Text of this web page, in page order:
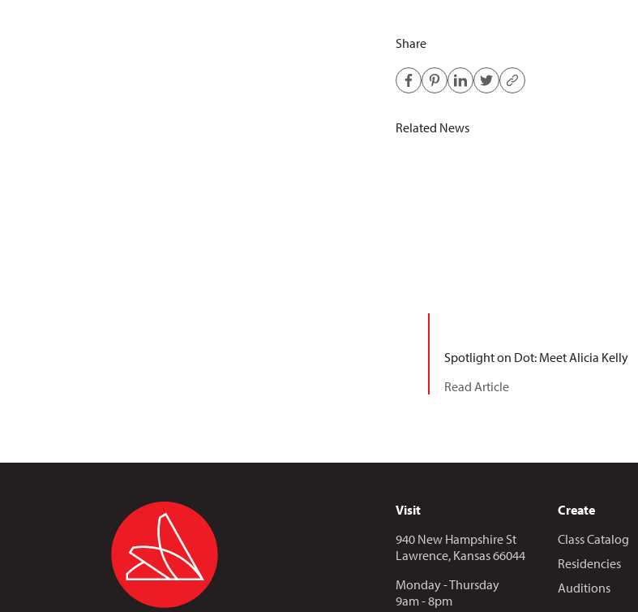
Share
Related News
Spotlight on Dot: Meet Alicia Kelly
Read Article
Visit
940 New Hampshire St
Lawrence, Kansas 66044
Monday - Thursday
9am - 8pm
Create
Class Catalog
Residencies
Auditions